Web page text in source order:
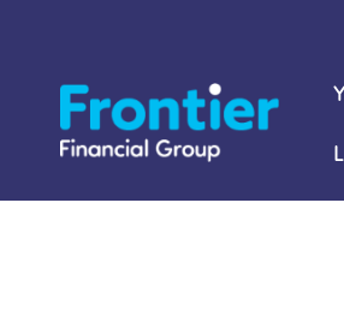
content